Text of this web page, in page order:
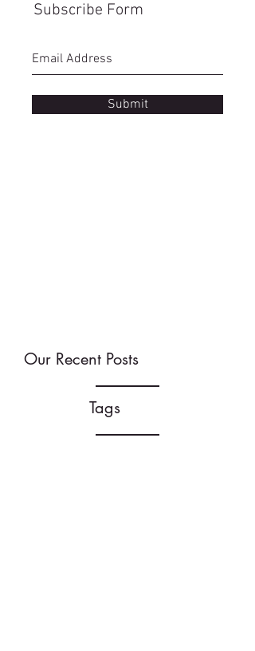
Subscribe Form
Submit
Our Recent Posts
Tags